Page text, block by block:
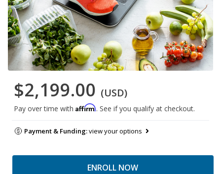
$2,199.00 (USD)
Pay over time with Affirm. See if you qualify at checkout.
Payment & Funding:view your options
ENROLL NOW